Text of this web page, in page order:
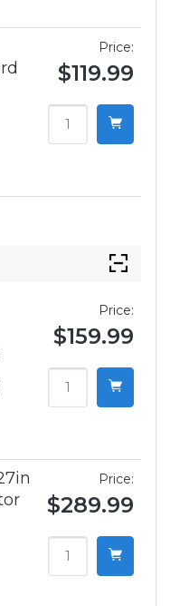
Price:
$119.99
Price:
$159.99
Price:
$289.99